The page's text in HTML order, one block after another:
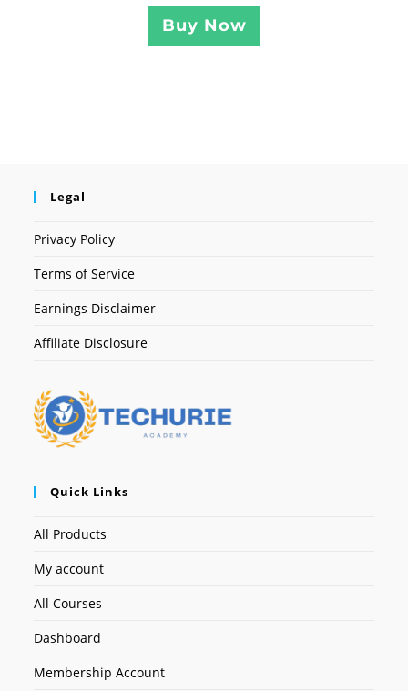
Buy Now
Legal
Privacy Policy
Terms of Service
Earnings Disclaimer
Affiliate Disclosure
Quick Links
All Products
My account
All Courses
Dashboard
Membership Account